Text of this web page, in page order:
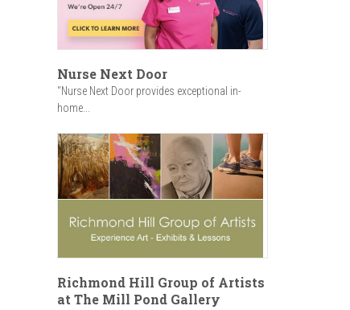
Nurse Next Door
"Nurse Next Door provides exceptional in-
home...
Richmond Hill Group of Artists
at The Mill Pond Gallery